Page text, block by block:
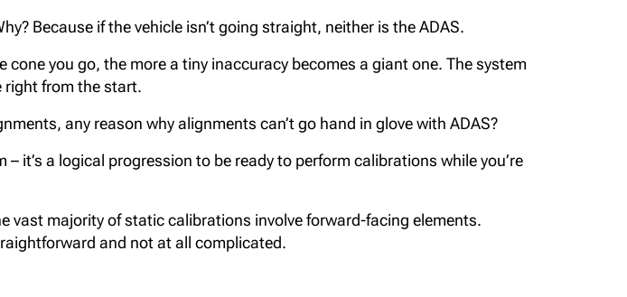
Because if the vehicle isn’t going straight, neither is the ADAS.
you go, the more a tiny inaccuracy becomes a giant one. The system
right from the start.
any reason why alignments can’t go hand in glove with ADAS?
it’s a logical progression to be ready to perform calibrations while you’re
vast majority of static calibrations involve forward-facing elements.
and not at all complicated.